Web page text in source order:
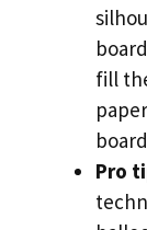
fill
board
Pro